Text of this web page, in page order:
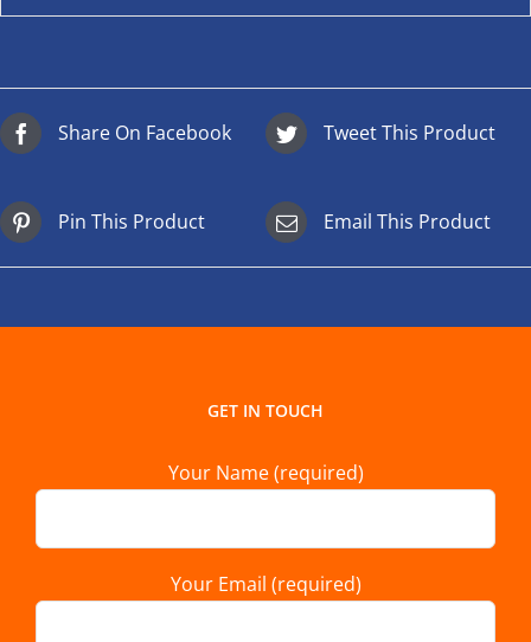
Share On Facebook Tweet This Product
Pin This Product Email This Product
GET IN TOUCH
Your Name (required)
Your Email (required)